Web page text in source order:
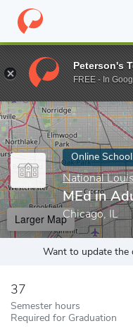
Home Online Schools
Enter a keyword
Online School
National
MEd in
Chicago, IL
Larger Map
Want to update the
37
Semester hours
Required for Graduation
Peterson's
FREE - In